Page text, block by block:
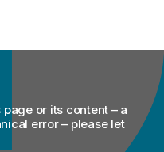
or its content – a
error – please let